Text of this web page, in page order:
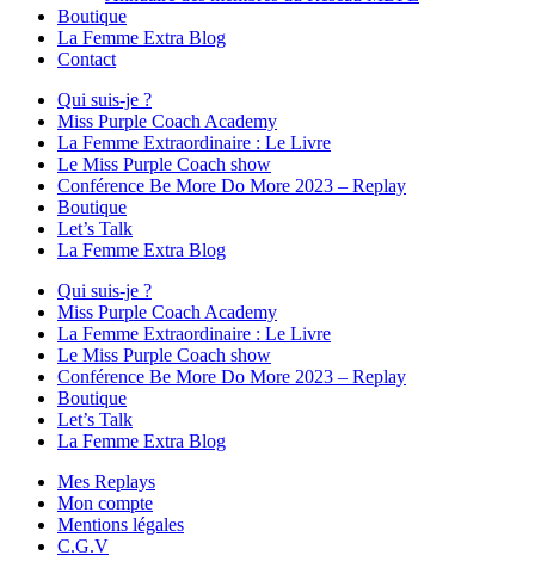
Boutique
La Femme Extra Blog
Contact
Qui suis-je ?
Miss Purple Coach Academy
La Femme Extraordinaire : Le Livre
Le Miss Purple Coach show
Conférence Be More Do More 2023 – Replay
Boutique
Let’s Talk
La Femme Extra Blog
Qui suis-je ?
Miss Purple Coach Academy
La Femme Extraordinaire : Le Livre
Le Miss Purple Coach show
Conférence Be More Do More 2023 – Replay
Boutique
Let’s Talk
La Femme Extra Blog
Mes Replays
Mon compte
Mentions légales
C.G.V